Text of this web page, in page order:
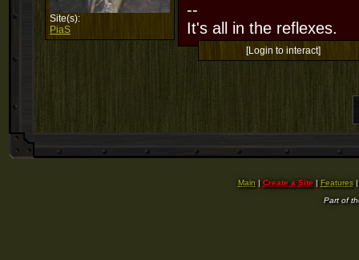
Site(s):
PiaS
--
It's all in the reflexes.
[Login to interact]
Main | Create a Site| Features
Part of